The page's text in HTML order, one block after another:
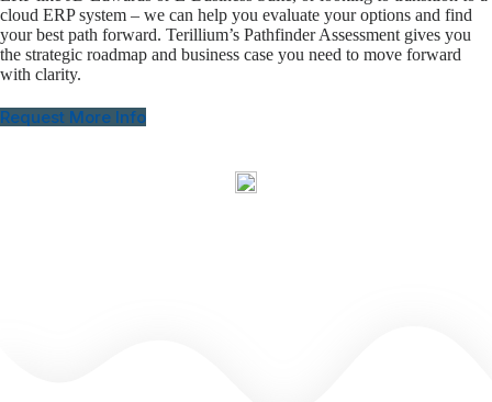
cloud ERP system – we can help you evaluate your options and find
your best path forward. Terillium’s Pathfinder Assessment gives you
the strategic roadmap and business case you need to move forward
with clarity.
Request More Info